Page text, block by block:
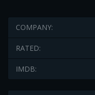
COMPANY:
RATED:
IMDB: